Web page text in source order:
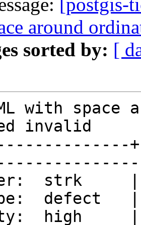
[postgis-
around
sorted by: [
with space
invalid